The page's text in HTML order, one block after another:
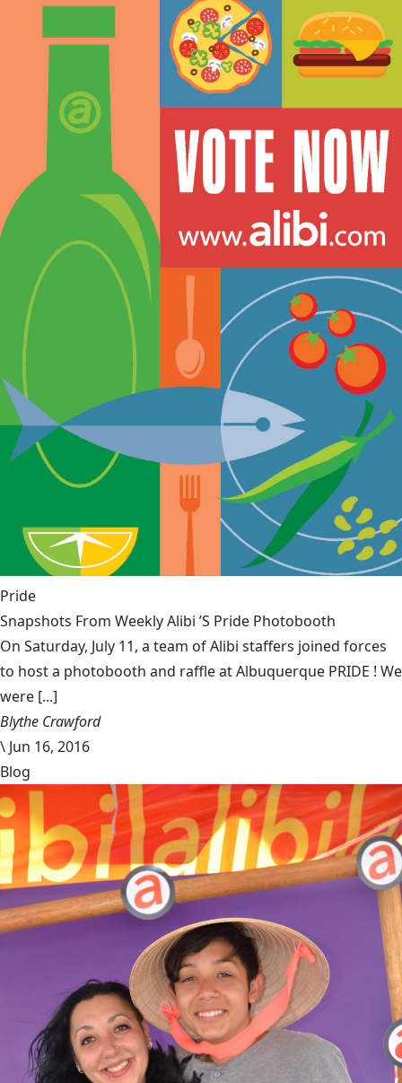
Pride
Snapshots From Weekly Alibi ’S Pride Photobooth
On Saturday, July 11, a team of Alibi staffers joined forces
to host a photobooth and raffle at Albuquerque PRIDE ! We
were [...]
Blythe Crawford
\ Jun 16, 2016
Blog